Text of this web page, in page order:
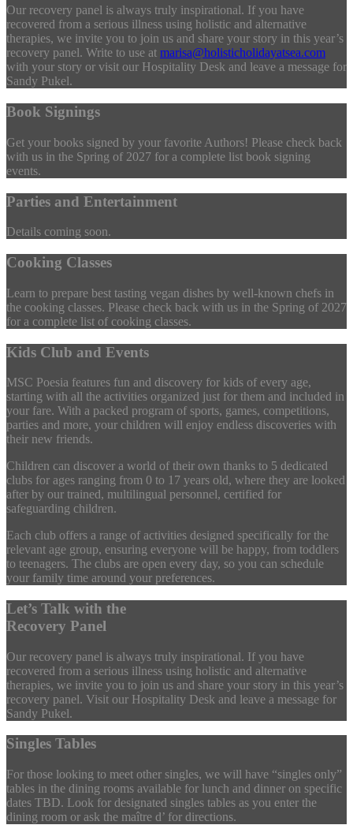
Our recovery panel is always truly inspirational. If you have
recovered from a serious illness using holistic and alternative
therapies, we invite you to join us and share your story in this year’s
recovery panel. Write to use at marisa@holisticholidayatsea.com
with your story or visit our Hospitality Desk and leave a message for
Sandy Pukel.
Book Signings
Get your books signed by your favorite Authors! Please check back
with us in the Spring of 2027 for a complete list book signing
events.
Parties and Entertainment
Details coming soon.
Cooking Classes
Learn to prepare best tasting vegan dishes by well-known chefs in
the cooking classes. Please check back with us in the Spring of 2027
for a complete list of cooking classes.
Kids Club and Events
MSC Poesia features fun and discovery for kids of every age,
starting with all the activities organized just for them and included in
your fare. With a packed program of sports, games, competitions,
parties and more, your children will enjoy endless discoveries with
their new friends.
Children can discover a world of their own thanks to 5 dedicated
clubs for ages ranging from 0 to 17 years old, where they are looked
after by our trained, multilingual personnel, certified for
safeguarding children.
Each club offers a range of activities designed specifically for the
relevant age group, ensuring everyone will be happy, from toddlers
to teenagers. The clubs are open every day, so you can schedule
your family time around your preferences.
Let’s Talk with the
Recovery Panel
Our recovery panel is always truly inspirational. If you have
recovered from a serious illness using holistic and alternative
therapies, we invite you to join us and share your story in this year’s
recovery panel. Visit our Hospitality Desk and leave a message for
Sandy Pukel.
Singles Tables
For those looking to meet other singles, we will have “singles only”
tables in the dining rooms available for lunch and dinner on specific
dates TBD. Look for designated singles tables as you enter the
dining room or ask the maître d’ for directions.